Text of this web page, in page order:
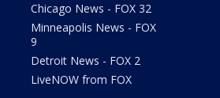
Chicago News - FOX 32
Minneapolis News - FOX
9
Detroit News - FOX 2
LiveNOW from FOX